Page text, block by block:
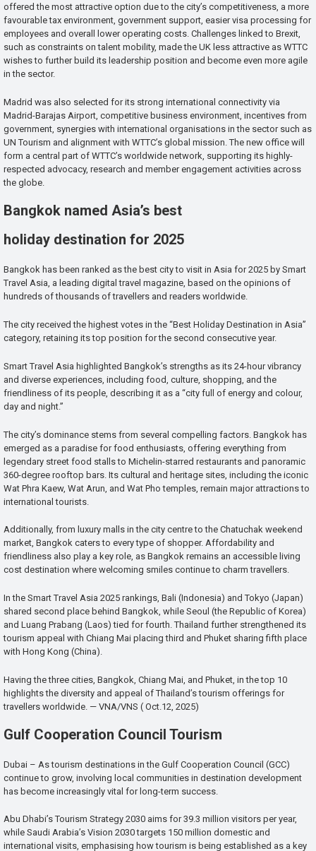
offered the most attractive option due to the city’s competitiveness, a more
favourable tax environment, government support, easier visa processing for
employees and overall lower operating costs. Challenges linked to Brexit,
such as constraints on talent mobility, made the UK less attractive as WTTC
wishes to further build its leadership position and become even more agile
in the sector.
Madrid was also selected for its strong international connectivity via
Madrid-Barajas Airport, competitive business environment, incentives from
government, synergies with international organisations in the sector such as
UN Tourism and alignment with WTTC’s global mission. The new office will
form a central part of WTTC’s worldwide network, supporting its highly-
respected advocacy, research and member engagement activities across
the globe.
Bangkok named Asia’s best
holiday destination for 2025
Bangkok has been ranked as the best city to visit in Asia for 2025 by Smart
Travel Asia, a leading digital travel magazine, based on the opinions of
hundreds of thousands of travellers and readers worldwide.
The city received the highest votes in the “Best Holiday Destination in Asia”
category, retaining its top position for the second consecutive year.
Smart Travel Asia highlighted Bangkok’s strengths as its 24-hour vibrancy
and diverse experiences, including food, culture, shopping, and the
friendliness of its people, describing it as a “city full of energy and colour,
day and night.”
The city’s dominance stems from several compelling factors. Bangkok has
emerged as a paradise for food enthusiasts, offering everything from
legendary street food stalls to Michelin-starred restaurants and panoramic
360-degree rooftop bars. Its cultural and heritage sites, including the iconic
Wat Phra Kaew, Wat Arun, and Wat Pho temples, remain major attractions to
international tourists.
Additionally, from luxury malls in the city centre to the Chatuchak weekend
market, Bangkok caters to every type of shopper. Affordability and
friendliness also play a key role, as Bangkok remains an accessible living
cost destination where welcoming smiles continue to charm travellers.
In the Smart Travel Asia 2025 rankings, Bali (Indonesia) and Tokyo (Japan)
shared second place behind Bangkok, while Seoul (the Republic of Korea)
and Luang Prabang (Laos) tied for fourth. Thailand further strengthened its
tourism appeal with Chiang Mai placing third and Phuket sharing fifth place
with Hong Kong (China).
Having the three cities, Bangkok, Chiang Mai, and Phuket, in the top 10
highlights the diversity and appeal of Thailand’s tourism offerings for
travellers worldwide. — VNA/VNS ( Oct.12, 2025)
Gulf Cooperation Council Tourism
Dubai – As tourism destinations in the Gulf Cooperation Council (GCC)
continue to grow, involving local communities in destination development
has become increasingly vital for long-term success.
Abu Dhabi’s Tourism Strategy 2030 aims for 39.3 million visitors per year,
while Saudi Arabia’s Vision 2030 targets 150 million domestic and
international visits, emphasising how tourism is being established as a key